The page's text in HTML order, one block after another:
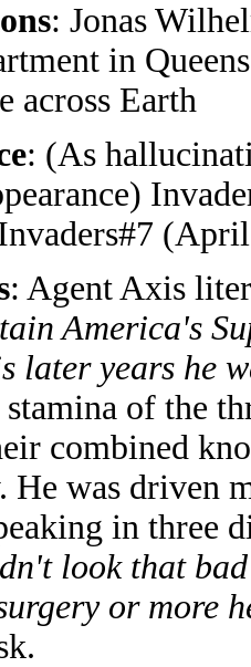
: Jonas
in
across Earth
: (As
: Agent Axis
America's
later years he
stamina of the
combined
He was driven
in three
look that
or more